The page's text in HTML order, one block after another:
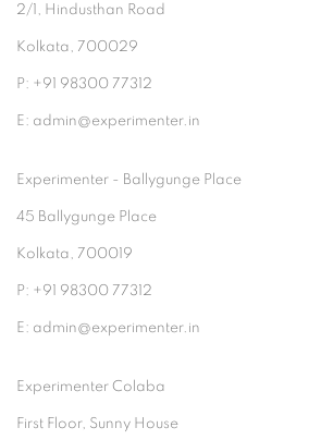
2/1, Hindusthan Road
Kolkata, 700029
P: +91 98300 77312
E: admin@experimenter.in
Experimenter - Ballygunge Place
45 Ballygunge Place
Kolkata, 700019
P: +91 98300 77312
E: admin@experimenter.in
Experimenter Colaba
First Floor, Sunny House